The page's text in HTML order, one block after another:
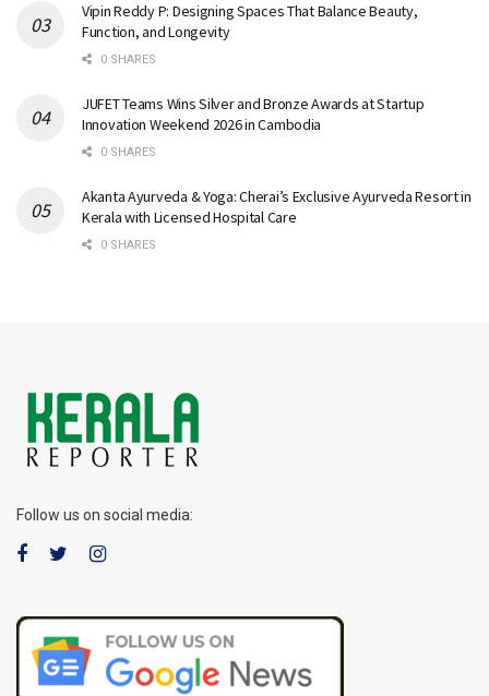
Vipin Reddy P: Designing Spaces That Balance Beauty,
Function, and Longevity
0 SHARES
JUFET Teams Wins Silver and Bronze Awards at Startup
Innovation Weekend 2026 in Cambodia
0 SHARES
Akanta Ayurveda & Yoga: Cherai’s Exclusive Ayurveda Resort in
Kerala with Licensed Hospital Care
0 SHARES
Follow us on social media: